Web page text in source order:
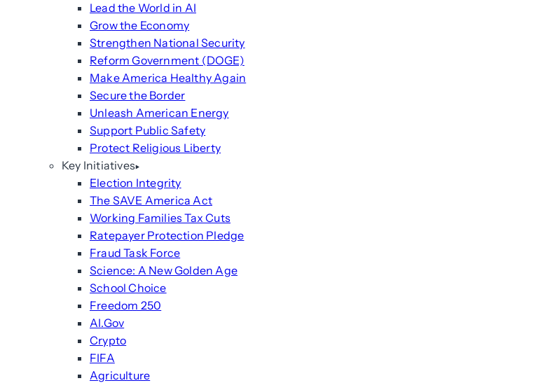
Lead the World in AI
Grow the Economy
Strengthen National Security
Reform Government (DOGE)
Make America Healthy Again
Secure the Border
Unleash American Energy
Support Public Safety
Protect Religious Liberty
Key Initiatives
Election Integrity
The SAVE America Act
Working Families Tax Cuts
Ratepayer Protection Pledge
Fraud Task Force
Science: A New Golden Age
School Choice
Freedom 250
AI.Gov
Crypto
FIFA
Agriculture